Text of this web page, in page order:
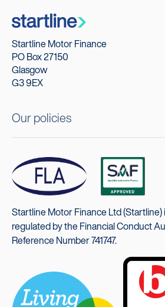
Startline Motor Finance
PO Box 27150
Glasgow
G3 9EX
Our policies
Startline Motor Finance Ltd
regulated by the Financial Conduct
Reference Number 741747.